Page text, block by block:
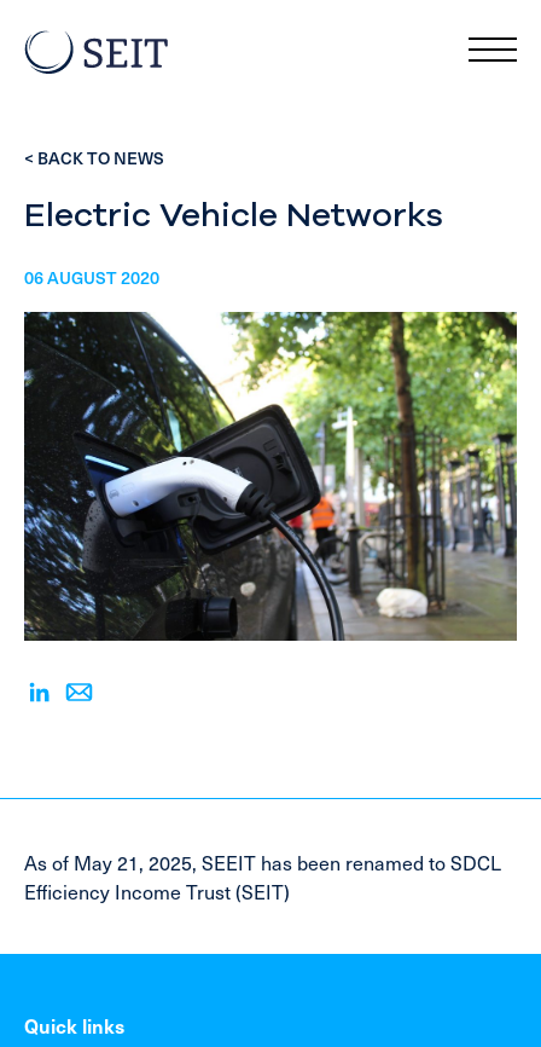
< BACK TO NEWS
Electric Vehicle Networks
06 AUGUST 2020
As of May 21, 2025, SEEIT has been renamed to SDCL
Efficiency Income Trust (SEIT)
Quick links